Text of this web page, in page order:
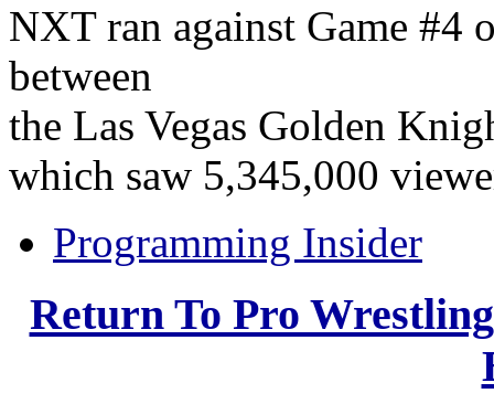
NXT ran against Game #4
between
the Las Vegas Golden
which saw 5,345,000
Programming Insider
Return To Pro